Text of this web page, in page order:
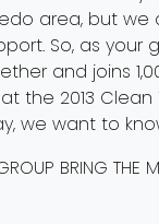
area, but we
So, as your
and joins
the 2013 Clean
we want to
BRING THE